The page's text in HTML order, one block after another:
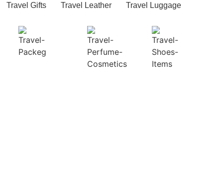
Travel Gifts Travel Leather Travel Luggage